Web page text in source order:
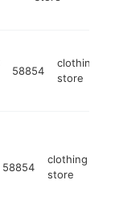
58854
clothing
store
58854
clothing
store